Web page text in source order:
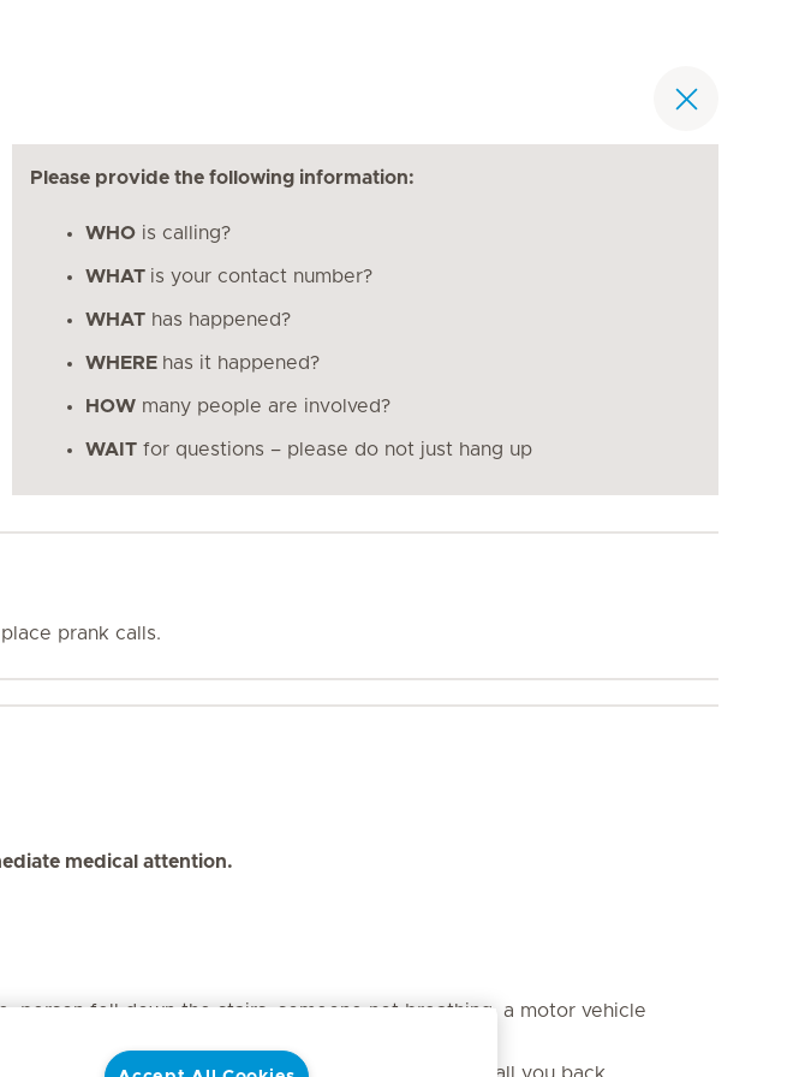
Please provide the following information:
WHO is calling?
WHAT is your contact number?
WHAT has happened?
WHERE has it happened?
HOW many people are involved?
WAIT for questions – please do not just hang up
prank calls.
medical attention.
fell down the stairs, someone not breathing, a motor vehicle